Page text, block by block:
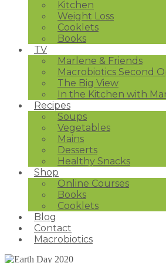
Kitchen
Weight Loss
Cooklets
Books
TV
Marlene & Friends
Macrobiotics Second
The Big View
In the Kitchen with
Recipes
Soups
Vegetables
Mains
Desserts
Healthy Snacks
Shop
Online Courses
Books
Cooklets
Blog
Contact
Macrobiotics